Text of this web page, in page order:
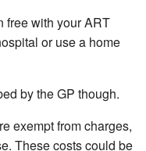
free with your ART
or use a home
by the GP though.
exempt from charges,
These costs could be